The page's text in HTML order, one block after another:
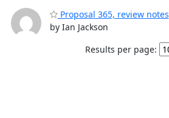
Proposal 365, review notes
by Ian Jackson
Results per page: